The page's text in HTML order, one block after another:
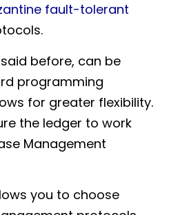
fault-tolerant
before, can be
programming
for greater flexibility.
the ledger to work
Management
you to choose